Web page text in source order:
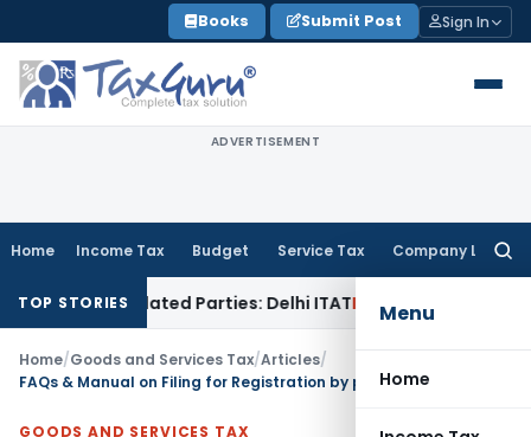
to
content
Books Submit Post Sign In
ADVERTISEMENT
Home Income Tax Budget Service Tax Company Law
Menu
Home
TOP STORIES
Related Parties: Delhi ITATIncome Tax Delhi HC Quashes
Home/Goods and Services Tax/Articles/
FAQs & Manual on Filing for Registration by provider of OIDAR
GOODS AND SERVICES TAX